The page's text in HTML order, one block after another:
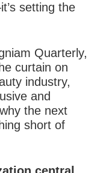
setting the
Quarterly,
curtain on
industry,
and
the next
short of